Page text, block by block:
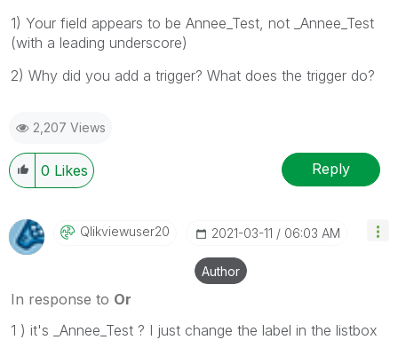
1) Your field appears to be Annee_Test, not _Annee_Test
(with a leading underscore)
2) Why did you add a trigger? What does the trigger do?
2,207 Views
0 Likes Reply
Qlikviewuser20 ‎2021-03-11 06:03 AM
Author
In response to Or
1 ) it's _Annee_Test ? I just change the label in the listbox